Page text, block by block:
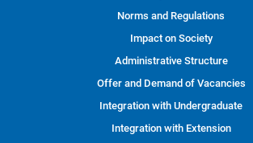
Norms and Regulations
Impact on Society
Administrative Structure
Offer and Demand of Vacancies
Integration with Undergraduate
Integration with Extension